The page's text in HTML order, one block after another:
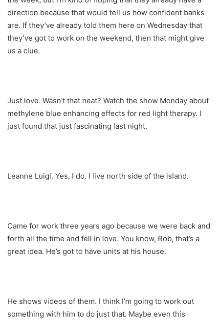
direction because that would tell us how confident banks
are. If they’ve already told them here on Wednesday that
they’ve got to work on the weekend, then that might give
us a clue.
Just love. Wasn’t that neat? Watch the show Monday about
methylene blue enhancing effects for red light therapy. I
just found that just fascinating last night.
Leanne Luigi. Yes, I do. I live north side of the island.
Came for work three years ago because we were back and
forth all the time and fell in love. You know, Rob, that’s a
great idea. He’s got to have units at his house.
He shows videos of them. I think I’m going to work out
something with him to do just that. Maybe even this